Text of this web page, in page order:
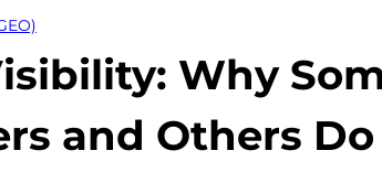
Why
and Others